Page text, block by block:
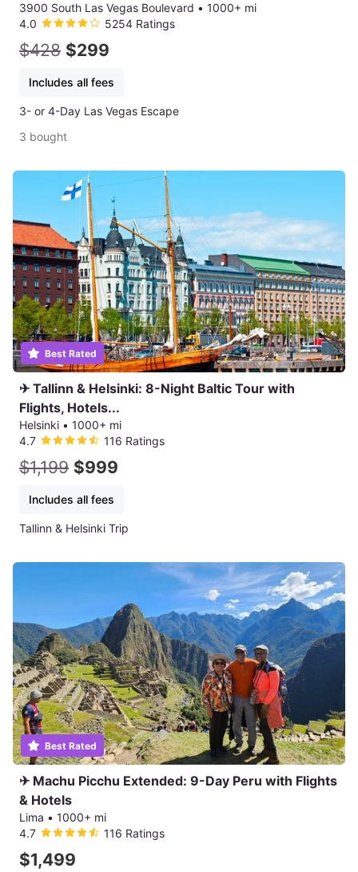
3900 South Las Vegas Boulevard • 1000+ mi
4.0
5254 Ratings
$428 $299
Includes all fees
3- or 4-Day Las Vegas Escape
3 bought
Best Rated
✈ Tallinn & Helsinki: 8-Night Baltic Tour with
Flights, Hotels...
Helsinki • 1000+ mi
4.7
116 Ratings
$1,199 $999
Includes all fees
Tallinn & Helsinki Trip
Best Rated
✈ Machu Picchu Extended: 9-Day Peru with Flights
& Hotels
Lima • 1000+ mi
4.7
116 Ratings
$1,499